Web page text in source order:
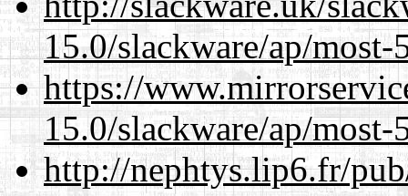
15.0/slackware/ap/
https://
15.0/slackware/ap/
http://nephtys.lip6.fr/